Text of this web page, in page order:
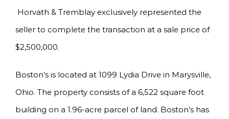
Horvath & Tremblay exclusively represented the
seller to complete the transaction at a sale price of
$2,500,000.
Boston’s is located at 1099 Lydia Drive in Marysville,
Ohio. The property consists of a 6,522 square foot
building on a 1.96-acre parcel of land. Boston’s has